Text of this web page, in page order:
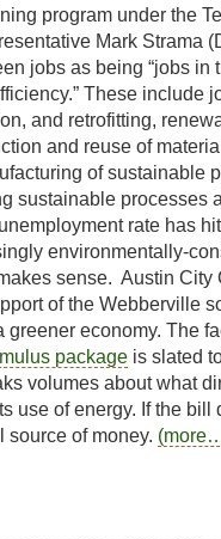
program under the
Mark Strama
jobs as being “jobs in
These include
and retrofitting,
and reuse of
of sustainable
sustainable processes
rate has
environmentally-
sense. Austin City
of the Webberville
greener economy. The
package is slated
volumes about what
use of energy. If the bill
of money.